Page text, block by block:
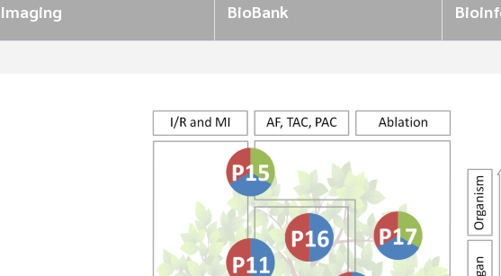
Imaging
BioBank